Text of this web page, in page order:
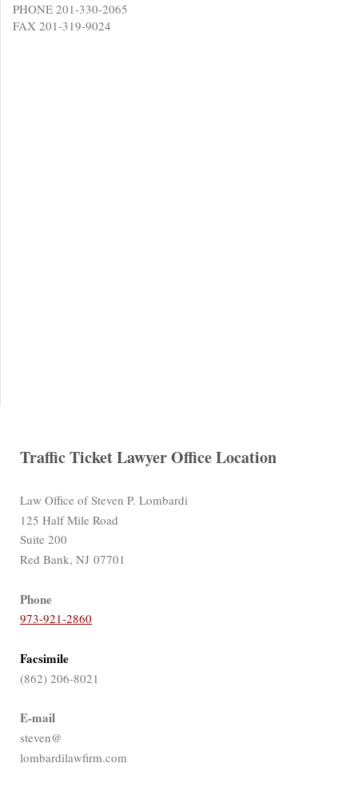
PHONE 201-330-2065
FAX 201-319-9024
Traffic Ticket Lawyer Office Location
Law Office of Steven P. Lombardi
125 Half Mile Road
Suite 200
Red Bank, NJ 07701
Phone
973-921-2860
Facsimile
(862) 206-8021
E-mail
steven@
lombardilawfirm.com